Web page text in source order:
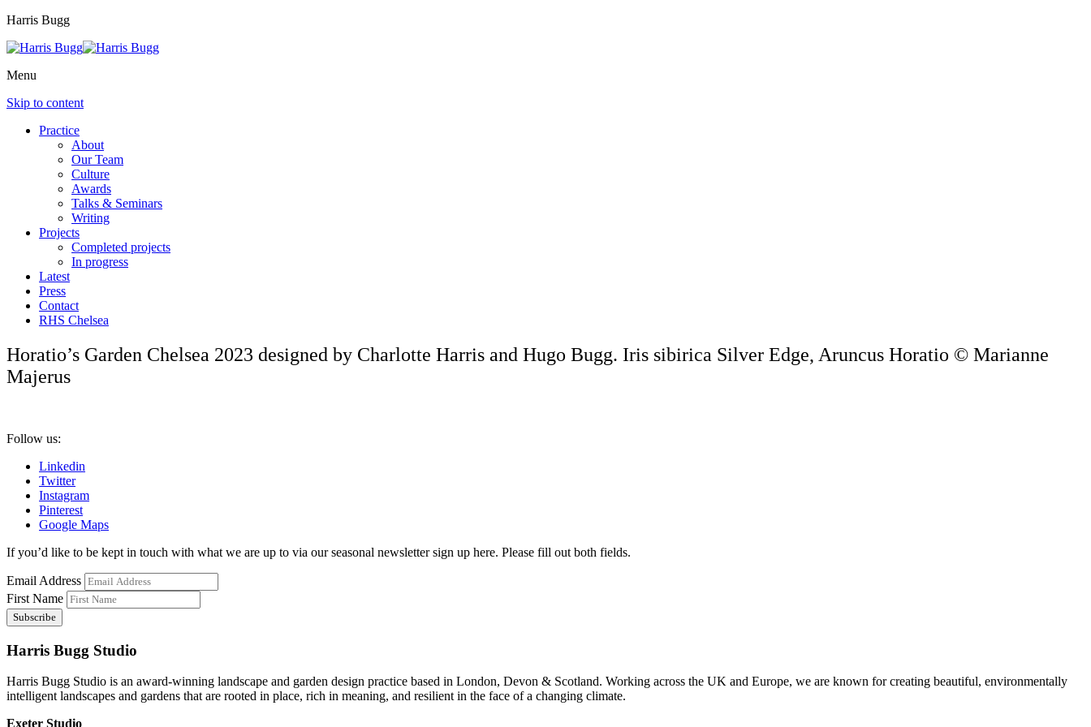
Harris Bugg
Menu
Skip to content
Practice
About
Our Team
Culture
Awards
Talks & Seminars
Writing
Projects
Completed projects
In progress
Latest
Press
Contact
RHS Chelsea
Horatio’s Garden Chelsea 2023 designed by Charlotte Harris and Hugo Bugg. Iris sibirica Silver Edge, Aruncus Horatio © Marianne
Majerus
Follow us:
Linkedin
Twitter
Instagram
Pinterest
Google Maps
If you’d like to be kept in touch with what we are up to via our seasonal newsletter sign up here. Please fill out both fields.
Email Address
First Name
Harris Bugg Studio
Harris Bugg Studio is an award-winning landscape and garden design practice based in London, Devon & Scotland. Working across the UK and Europe, we are known for creating beautiful, environmentally
intelligent landscapes and gardens that are rooted in place, rich in meaning, and resilient in the face of a changing climate.
Exeter Studio